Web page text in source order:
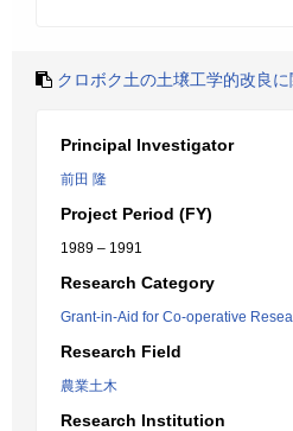
クロボク土の土壌工学的改良
Principal Investigator
前田 隆
Project Period (FY)
1989 – 1991
Research Category
Grant-in-Aid for Co-operative
Research Field
農業土木
Research Institution